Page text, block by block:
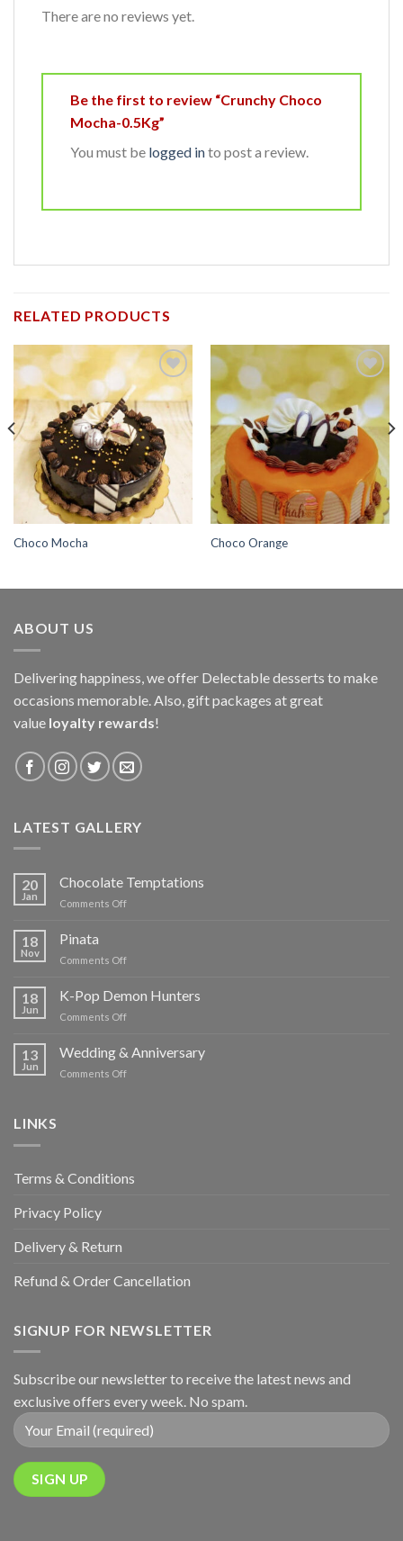
There are no reviews yet.
Be the first to review “Crunchy Choco
Mocha-0.5Kg”
You must be logged into post a review.
RELATED PRODUCTS
Add to
wishlist
Choco Mocha
Add to
wishlist
Choco Orange
ABOUT US
Delivering happiness, we offer Delectable desserts to make
occasions memorable. Also, gift packages at great
value loyalty rewards!
LATEST GALLERY
20
Jan
Chocolate Temptations
Comments Offon
18
Nov
Pinata
Comments Offon
18
Jun
K-Pop Demon Hunters
Comments Offon
Pop
13
Jun
Wedding & Anniversary
Comments Offon
LINKS
Terms & Conditions
Privacy Policy
Delivery & Return
Refund & Order Cancellation
SIGNUP FOR NEWSLETTER
Subscribe our newsletter to receive the latest news and
exclusive offers every week. No spam.